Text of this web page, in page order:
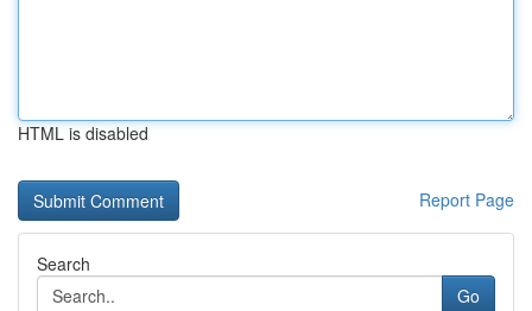
HTML is disabled
Report Page
Search
Go